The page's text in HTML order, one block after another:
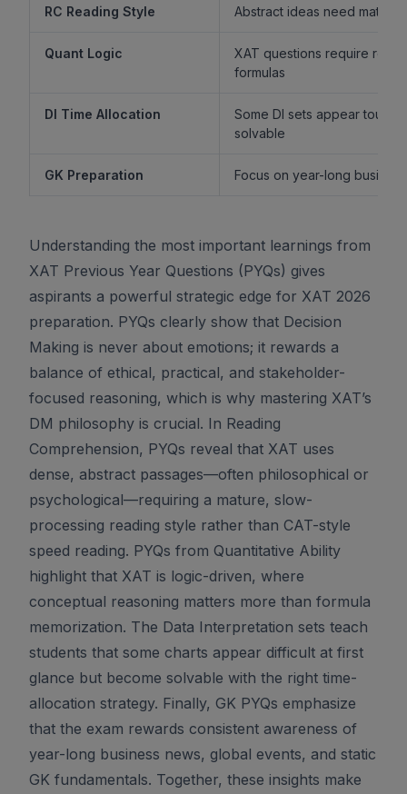
RC Reading Style Abstract ideas need mature
Quant Logic
XAT questions require
formulas
DI Time Allocation
Some DI sets appear tough
solvable
GK Preparation Focus on year-long
Understanding the most important learnings from
XAT Previous Year Questions (PYQs) gives
aspirants a powerful strategic edge for XAT 2026
preparation. PYQs clearly show that Decision
Making is never about emotions; it rewards a
balance of ethical, practical, and stakeholder-
focused reasoning, which is why mastering XAT’s
DM philosophy is crucial. In Reading
Comprehension, PYQs reveal that XAT uses
dense, abstract passages—often philosophical or
psychological—requiring a mature, slow-
processing reading style rather than CAT-style
speed reading. PYQs from Quantitative Ability
highlight that XAT is logic-driven, where
conceptual reasoning matters more than formula
memorization. The Data Interpretation sets teach
students that some charts appear difficult at first
glance but become solvable with the right time-
allocation strategy. Finally, GK PYQs emphasize
that the exam rewards consistent awareness of
year-long business news, global events, and static
GK fundamentals. Together, these insights make